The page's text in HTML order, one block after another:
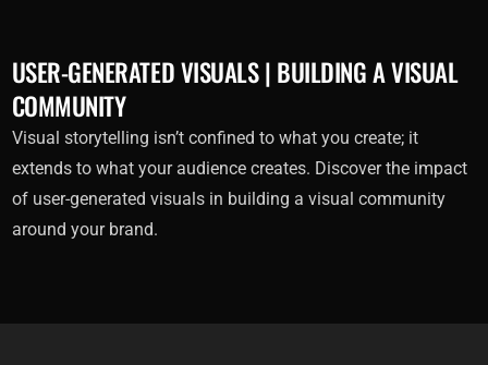
USER-GENERATED VISUALS | BUILDING A VISUAL
COMMUNITY
Visual storytelling isn’t confined to what you create; it
extends to what your audience creates. Discover the impact
of user-generated visuals in building a visual community
around your brand.